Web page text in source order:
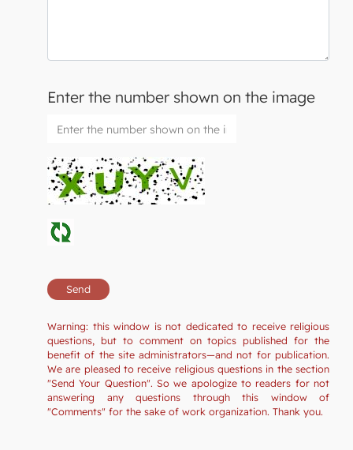
Enter the number shown on the image
Warning: this window is not dedicated to receive religious
questions, but to comment on topics published for the
benefit of the site administrators—and not for publication.
We are pleased to receive religious questions in the section
"Send Your Question". So we apologize to readers for not
answering any questions through this window of
"Comments" for the sake of work organization. Thank you.